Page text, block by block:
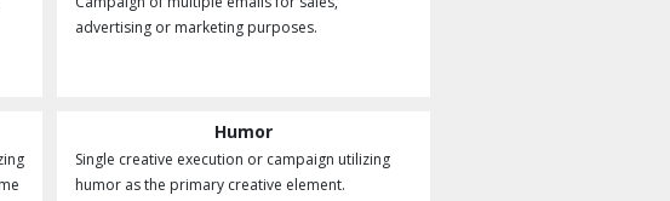
advertising or marketing purposes.
Humor
Single creative execution or campaign utilizing
humor as the primary creative element.